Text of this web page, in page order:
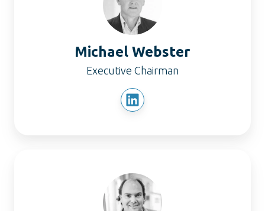
Michael Webster
Executive Chairman
Webster